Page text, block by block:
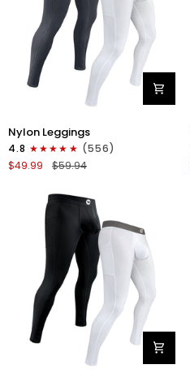
Nylon
28in
Leggings
No
Gray/White
Nylon Leggings
4.8
(556)
$49.99
$59.94